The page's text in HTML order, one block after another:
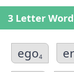
3 Letter
ego4